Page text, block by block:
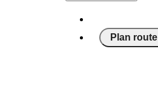
Plan route